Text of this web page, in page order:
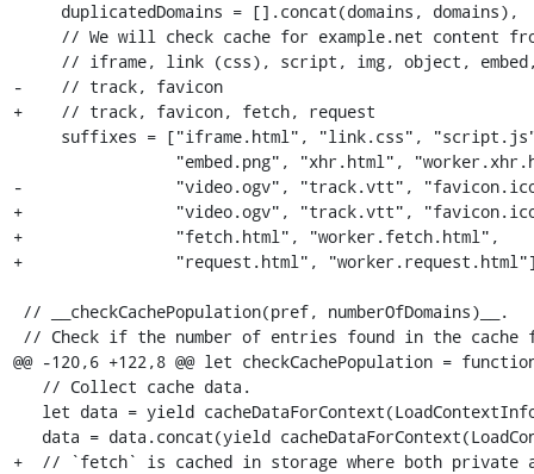
-    // track, favicon
+    // track, favicon, fetch, request
-                "video.ogv", "track.vtt",
+                "video.ogv", "track.vtt",
+                "fetch.html", "worker.fetch.html",
+                "request.html",
@@ -120,6 +122,8 @@ let checkCachePopulation =
+  // `fetch` is cached in storage where both private